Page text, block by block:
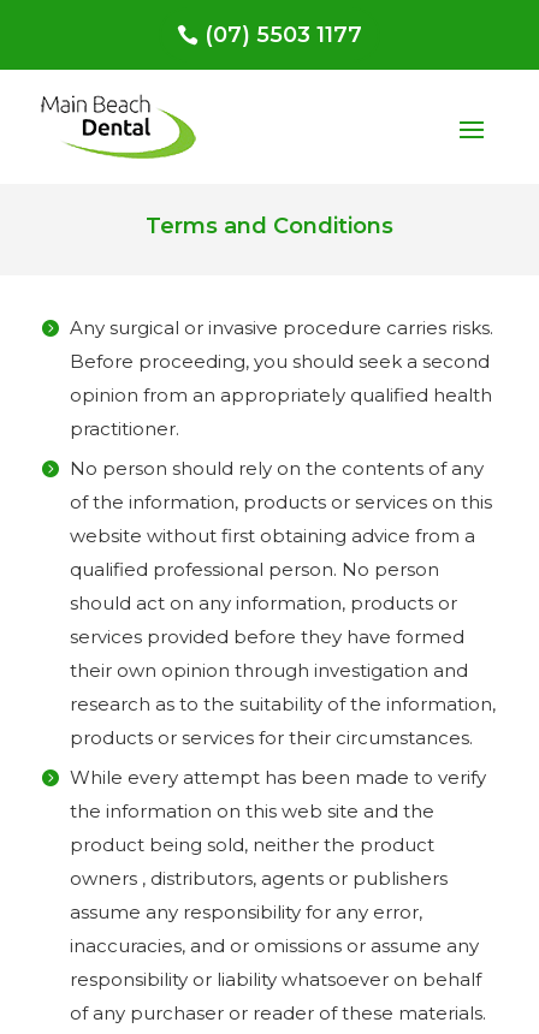
(07) 5503 1177
Terms and Conditions
Any surgical or invasive procedure carries risks.
Before proceeding, you should seek a second
opinion from an appropriately qualified health
practitioner.
No person should rely on the contents of any
of the information, products or services on this
website without first obtaining advice from a
qualified professional person. No person
should act on any information, products or
services provided before they have formed
their own opinion through investigation and
research as to the suitability of the information,
products or services for their circumstances.
While every attempt has been made to verify
the information on this web site and the
product being sold, neither the product
owners , distributors, agents or publishers
assume any responsibility for any error,
inaccuracies, and or omissions or assume any
responsibility or liability whatsoever on behalf
of any purchaser or reader of these materials.